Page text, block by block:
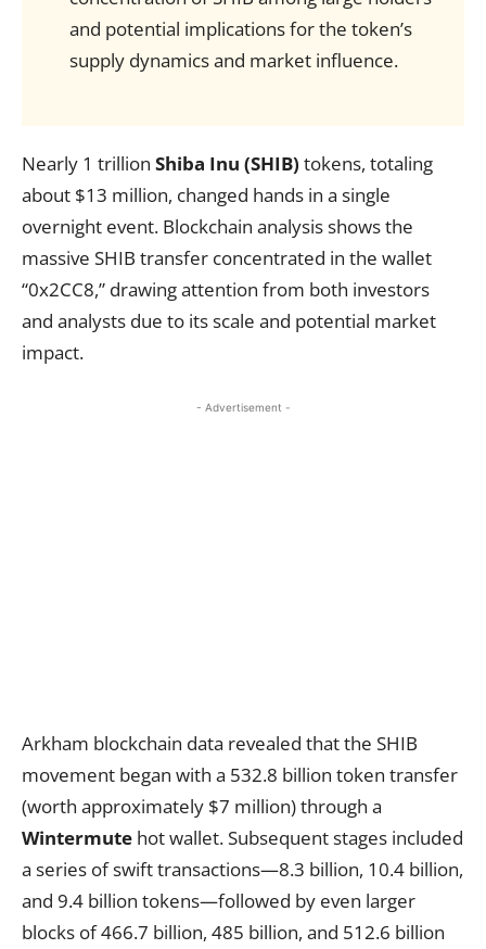
and potential implications for the token’s
supply dynamics and market influence.
Nearly 1 trillion Shiba Inu (SHIB) tokens, totaling
about $13 million, changed hands in a single
overnight event. Blockchain analysis shows the
massive SHIB transfer concentrated in the wallet
“0x2CC8,” drawing attention from both investors
and analysts due to its scale and potential market
impact.
- Advertisement -
Arkham blockchain data revealed that the SHIB
movement began with a 532.8 billion token transfer
(worth approximately $7 million) through a
Wintermute hot wallet. Subsequent stages included
a series of swift transactions—8.3 billion, 10.4 billion,
and 9.4 billion tokens—followed by even larger
blocks of 466.7 billion, 485 billion, and 512.6 billion